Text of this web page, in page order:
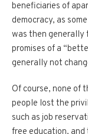
beneficiaries of
democracy, as
was then
promises of a
generally not
Of course, none of
people lost the
such as job